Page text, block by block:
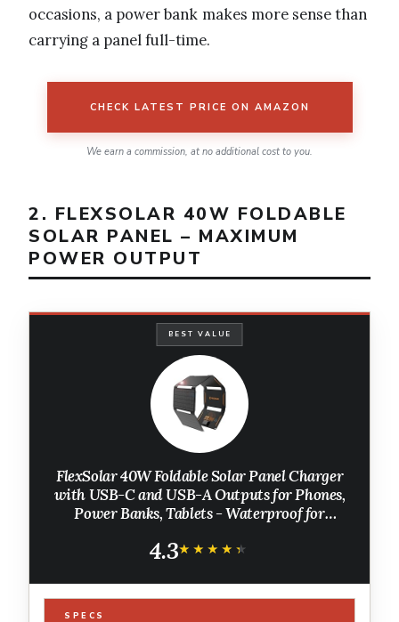
occasions, a power bank makes more sense than
carrying a panel full-time.
CHECK LATEST PRICE ON AMAZON
We earn a commission, at no additional cost to you.
2. FLEXSOLAR 40W FOLDABLE
SOLAR PANEL – MAXIMUM
POWER OUTPUT
BEST VALUE
FlexSolar 40W Foldable Solar Panel Charger
with USB-C and USB-A Outputs for Phones,
Power Banks, Tablets - Waterproof for
4.3★★★★★
★★★★★
SPECS